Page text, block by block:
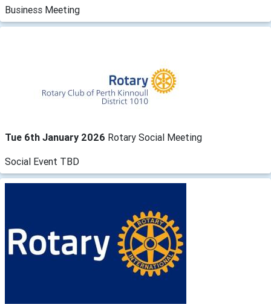
Business Meeting
Tue 6th January 2026 Rotary Social Meeting
Social Event TBD